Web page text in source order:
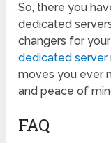
So, there you
dedicated
changers for
dedicated server
moves you ever
and peace of
FAQ